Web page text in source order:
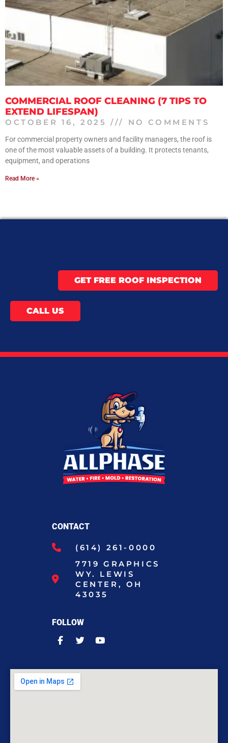
COMMERCIAL ROOF CLEANING (7 TIPS TO
EXTEND LIFESPAN)
OCTOBER 16, 2025 NO COMMENTS
For commercial property owners and facility managers, the roof is
one of the most valuable assets of a building. It protects tenants,
equipment, and operations
Read More »
GET FREE ROOF INSPECTION
CALL US
CONTACT
(614) 261-0000
7719 GRAPHICS
WY. LEWIS
CENTER, OH
43035
FOLLOW